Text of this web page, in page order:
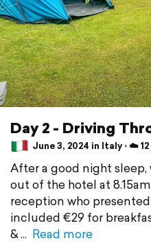
Day 2 - Driving
June 3, 2024 in Italy ⋅ ☁️ 12
After a good night
out of the hotel at
reception who
included €29 for
&
Read more